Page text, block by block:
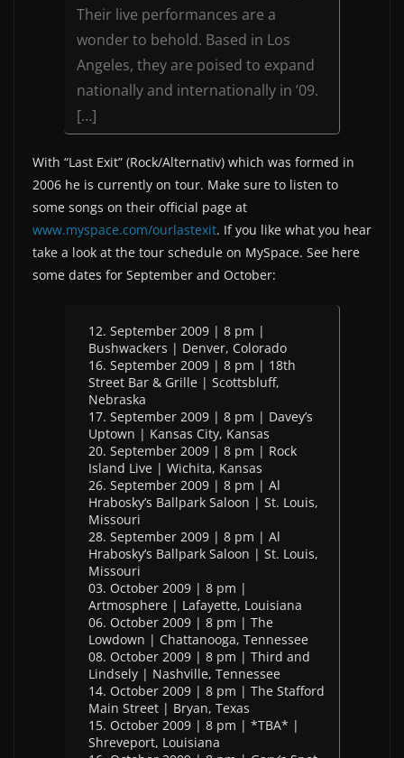
Their live performances are a
wonder to behold. Based in Los
Angeles, they are poised to expand
nationally and internationally in ’09.
[…]
With “Last Exit” (Rock/Alternativ) which was formed in
2006 he is currently on tour. Make sure to listen to
some songs on their official page at
www.myspace.com/ourlastexit. If you like what you hear
take a look at the tour schedule on MySpace. See here
some dates for September and October:
12. September 2009 | 8 pm |
Bushwackers | Denver, Colorado
16. September 2009 | 8 pm | 18th
Street Bar & Grille | Scottsbluff,
Nebraska
17. September 2009 | 8 pm | Davey’s
Uptown | Kansas City, Kansas
20. September 2009 | 8 pm | Rock
Island Live | Wichita, Kansas
26. September 2009 | 8 pm | Al
Hrabosky’s Ballpark Saloon | St. Louis,
Missouri
28. September 2009 | 8 pm | Al
Hrabosky’s Ballpark Saloon | St. Louis,
Missouri
03. October 2009 | 8 pm |
Artmosphere | Lafayette, Louisiana
06. October 2009 | 8 pm | The
Lowdown | Chattanooga, Tennessee
08. October 2009 | 8 pm | Third and
Lindsely | Nashville, Tennessee
14. October 2009 | 8 pm | The Stafford
Main Street | Bryan, Texas
15. October 2009 | 8 pm | *TBA* |
Shreveport, Louisiana